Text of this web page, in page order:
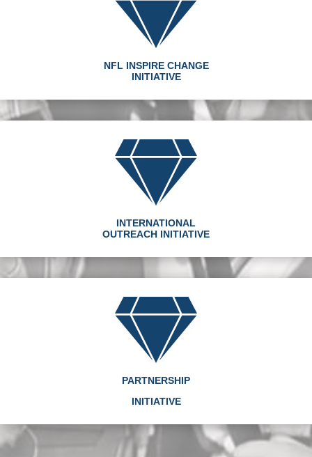
NFL INSPIRE CHANGE
INITIATIVE
INTERNATIONAL
OUTREACH INITIATIVE
PARTNERSHIP
INITIATIVE